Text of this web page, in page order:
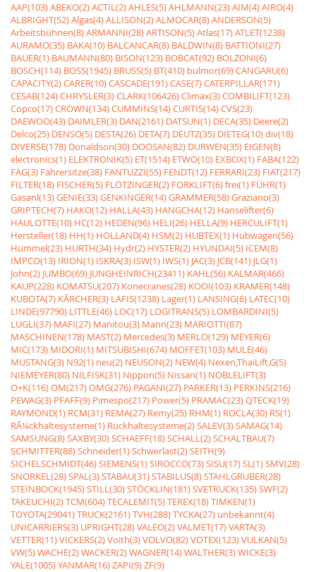
AAP(103)ABEKO(2)ACTIL(2)AHLES(5)AHLMANN(23)AIM(4)AIRO(4)
ALBRIGHT(52)Algas(4)ALLISON(2)ALMOCAR(8)ANDERSON(5)
Arbeitsbühnen(8)ARMANNI(28)ARTISON(5)Atlas(17)ATLET(1238)
AURAMO(35) BAKA(10) BALCANCAR(8) BALDWIN(8) BATTIONI(27)
BAUER(1) BAUMANN(80) BISON(123) BOBCAT(92) BOLZONI(6)
BOSCH(114) BOSS(1945) BRUSS(5) BT(410) bulmor(69)CANGARU(6)
CAPACITY(2)CARER(10)CASCADE(191)CASE(7)CATERPILLAR(171)
CESAB(124)CHRYSLER(3)CLARK(106426)Climax(3)COMBILIFT(123)
Copco(17)CROWN(134)CUMMINS(14)CURTIS(14)CVS(23)
DAEWOO(43) DAIMLER(3) DAN(2161) DATSUN(1) DECA(35) Deere(2)
Delco(25) DENSO(5) DESTA(26) DETA(7) DEUTZ(35) DIETEG(10)div(18)
DIVERSE(178) Donaldson(30) DOOSAN(82) DURWEN(35) EIGEN(8)
electronics(1) ELEKTRONIK(5) ET(1514) ETWO(10) EXBOX(1) FABA(122)
FAG(3) Fahrersitze(38) FANTUZZI(55) FENDT(12) FERRARI(23) FIAT(217)
FILTER(18) FISCHER(5) FLÖTZINGER(2) FORKLIFT(6)frei(1) FÜHR(1)
Gasanl(13)GENIE(33)GENKINGER(14)GRAMMER(58)Graziano(3)
GRIPTECH(7) HAKO(12) HALLA(43) HANGCHA(12) Hanselifter(6)
HAULOTTE(10) HC(12) HEDEN(96) HELI(26) HELLA(9) HERCULIFT(1)
Hersteller(18) HH(1) HOLLAND(4) HSM(2) HUBTEX(1) Hubwagen(56)
Hummel(23) HURTH(34) Hydr(2) HYSTER(2) HYUNDAI(5) ICEM(8)
IMPCO(13) IRION(1) ISKRA(3) ISW(1) IWS(1) JAC(3) JCB(141) JLG(1)
John(2) JUMBO(69) JUNGHEINRICH(23411) KAHL(56) KALMAR(466)
KAUP(228) KOMATSU(207) Konecranes(28) KOOI(103) KRAMER(148)
KUBOTA(7) KÃRCHER(3) LAFIS(1238) Lager(1) LANSING(6) LATEC(10)
LINDE(97790) LITTLE(46) LOC(17) LOGITRANS(5) LOMBARDINI(5)
LUGLI(37) MAFI(27) Manitou(3) Mann(23) MARIOTTI(87)
MASCHINEN(178) MAST(2) Mercedes(3) MERLO(129) MEYER(6)
MIC(173) MIDORI(1) MITSUBISHI(674) MOFFET(103) MULE(46)
MUSTANG(3) N92(1) neu(2) NEUSON(2) NEW(4) Nexen,ThaiLift,G(5)
NIEMEYER(80) NILFISK(31) Nippon(5) Nissan(1) NOBLELIFT(3)
O+K(116)OM(217)OMG(276) PAGANI(27) PARKER(13) PERKINS(216)
PEWAG(3) PFAFF(9) Pimespo(217) Power(5) PRAMAC(23)QTECK(19)
RAYMOND(1) RCM(31) REMA(27) Remy(25) RHM(1) ROCLA(30) RS(1)
RÃ¼ckhaltesysteme(1) Rückhaltesysteme(2)SALEV(3)SAMAG(14)
SAMSUNG(8)SAXBY(30)SCHAEFF(18)SCHALL(2)SCHALTBAU(7)
SCHMITTER(88)Schneider(1)Schwerlast(2)SEITH(9)
SICHELSCHMIDT(46)SIEMENS(1)SIROCCO(73)SISU(17)SL(1)SMV(28)
SNORKEL(28)SPAL(3)STABAU(31)STABILUS(8)STAHLGRUBER(28)
STEINBOCK(1945)STILL(30)STÖCKLIN(181)SVETRUCK(135)SWF(2)
TAKEUCHI(2)TCM(604)TECALEMIT(5)TEREX(18)TIMKEN(1)
TOYOTA(29041)TRUCK(2161)TVH(288)TYCKA(27) unbekannt(4)
UNICARRIERS(3) UPRIGHT(28)VALEO(2)VALMET(17)VARTA(3)
VETTER(11)VICKERS(2)Voith(3)VOLVO(82)VOTEX(123)VULKAN(5)
VW(5)WACHE(2)WACKER(2)WAGNER(14)WALTHER(3)WICKE(3)
YALE(1005)YANMAR(16)ZAPI(9)ZF(9)